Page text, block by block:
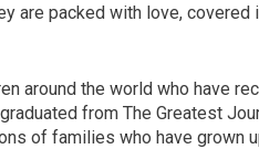
are packed with love, covered
around the world who have
from The Greatest
of families who have grown